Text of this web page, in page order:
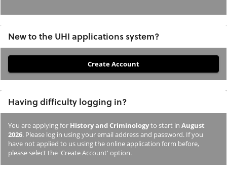
New to the UHI applications system?
you
not
previously
studied
or
applied
Having difficulty logging in?
You are applying for History and Criminologyto start in August
2026. Please log in using your email address and password. If you
have not applied to us using the online application form before,
please select the 'Create Account' option.